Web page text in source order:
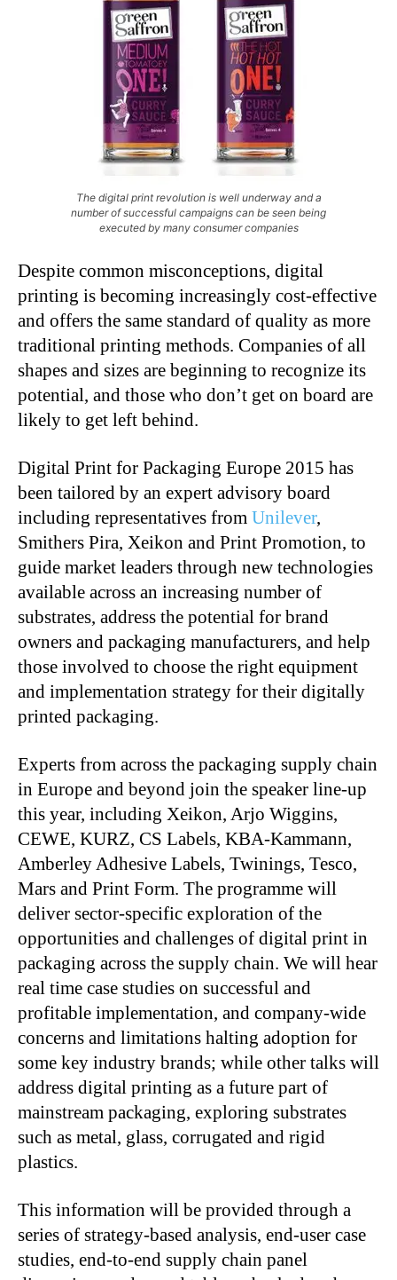
The digital print revolution is well underway and a
number of successful campaigns can be seen being
executed by many consumer companies
Despite common misconceptions, digital
printing is becoming increasingly cost-effective
and offers the same standard of quality as more
traditional printing methods. Companies of all
shapes and sizes are beginning to recognize its
potential, and those who don’t get on board are
likely to get left behind.
Digital Print for Packaging Europe 2015 has
been tailored by an expert advisory board
including representatives from Unilever,
Smithers Pira, Xeikon and Print Promotion, to
guide market leaders through new technologies
available across an increasing number of
substrates, address the potential for brand
owners and packaging manufacturers, and help
those involved to choose the right equipment
and implementation strategy for their digitally
printed packaging.
Experts from across the packaging supply chain
in Europe and beyond join the speaker line-up
this year, including Xeikon, Arjo Wiggins,
CEWE, KURZ, CS Labels, KBA-Kammann,
Amberley Adhesive Labels, Twinings, Tesco,
Mars and Print Form. The programme will
deliver sector-specific exploration of the
opportunities and challenges of digital print in
packaging across the supply chain. We will hear
real time case studies on successful and
profitable implementation, and company-wide
concerns and limitations halting adoption for
some key industry brands; while other talks will
address digital printing as a future part of
mainstream packaging, exploring substrates
such as metal, glass, corrugated and rigid
plastics.
This information will be provided through a
series of strategy-based analysis, end-user case
studies, end-to-end supply chain panel